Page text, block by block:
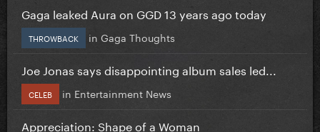
Gaga leaked Aura on GGD 13 years ago today
THROWBACK in Gaga Thoughts
Joe Jonas says disappointing album sales led...
CELEB in Entertainment News
Appreciation: Shape of a Woman